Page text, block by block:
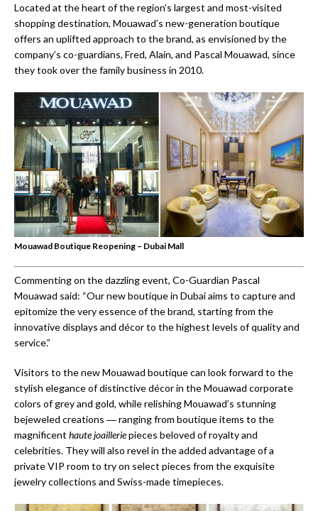
Located at the heart of the region’s largest and most-visited
shopping destination, Mouawad’s new-generation boutique
offers an uplifted approach to the brand, as envisioned by the
company’s co-guardians, Fred, Alain, and Pascal Mouawad, since
they took over the family business in 2010.
Mouawad Boutique Reopening – Dubai Mall
Commenting on the dazzling event, Co-Guardian Pascal
Mouawad said: “Our new boutique in Dubai aims to capture and
epitomize the very essence of the brand, starting from the
innovative displays and décor to the highest levels of quality and
service.”
Visitors to the new Mouawad boutique can look forward to the
stylish elegance of distinctive décor in the Mouawad corporate
colors of grey and gold, while relishing Mouawad’s stunning
bejeweled creations ― ranging from boutique items to the
magnificent hautejoailleriepieces beloved of royalty and
celebrities. They will also revel in the added advantage of a
private VIP room to try on select pieces from the exquisite
jewelry collections and Swiss-made timepieces.